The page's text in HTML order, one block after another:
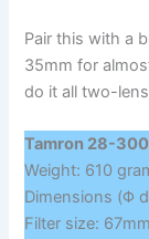
Pair this with a
35mm for
do it all two-
Tamron 28-
Weight: 610
Dimensions (Φ
Filter size: 67mm